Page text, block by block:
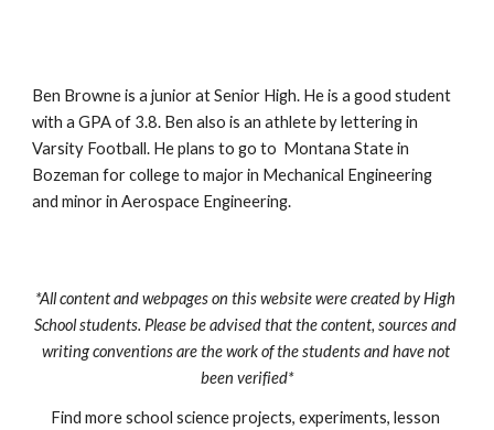
Ben Browne is a junior at Senior High. He is a good student
with a GPA of 3.8. Ben also is an athlete by lettering in
Varsity Football. He plans to go to  Montana State in
Bozeman for college to major in Mechanical Engineering
and minor in Aerospace Engineering.
*All content and webpages on this website were created by High
School students. Please be advised that the content, sources and
writing conventions are the work of the students and have not
been verified*
Find more school science projects, experiments, lesson